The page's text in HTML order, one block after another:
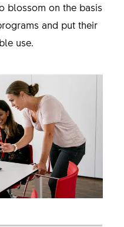
blossom on the basis
and put their
use.